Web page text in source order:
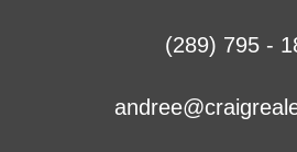
(289) 795 -